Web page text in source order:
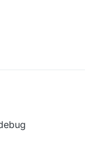
when finish it like